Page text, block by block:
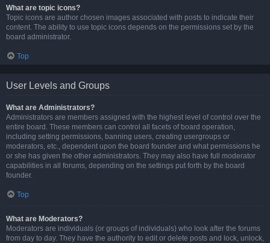
What are topic icons?
Topic icons are author chosen images associated with posts to indicate their
content. The ability to use topic icons depends on the permissions set by the
board administrator.
Top
User Levels and Groups
What are Administrators?
Administrators are members assigned with the highest level of control over the
entire board. These members can control all facets of board operation,
including setting permissions, banning users, creating usergroups or
moderators, etc., dependent upon the board founder and what permissions he
or she has given the other administrators. They may also have full moderator
capabilities in all forums, depending on the settings put forth by the board
founder.
Top
What are Moderators?
Moderators are individuals (or groups of individuals) who look after the forums
from day to day. They have the authority to edit or delete posts and lock, unlock,